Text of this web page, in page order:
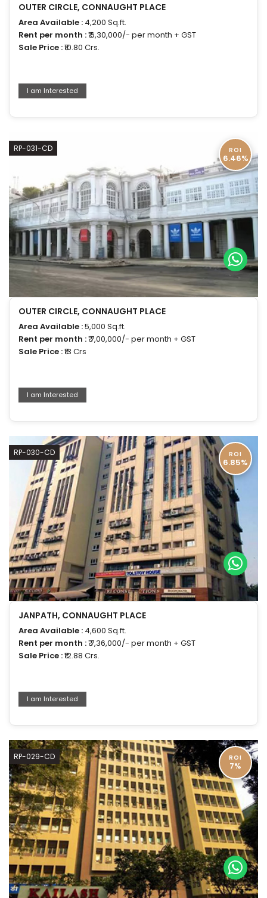
OUTER CIRCLE, CONNAUGHT PLACE
Area Available : 4,200 Sq.ft.
Rent per month :₹ 6,30,000/- per month + GST
Sale Price :₹10.80 Crs.
I am Interested
ROI
6.46%
RP-031-CD
OUTER CIRCLE, CONNAUGHT PLACE
Area Available :5,000 Sq.ft.
Rent per month :₹ 7,00,000/- per month + GST
Sale Price :₹13 Crs
I am Interested
ROI
6.85%
RP-030-CD
JANPATH, CONNAUGHT PLACE
Area Available : 4,600 Sq.ft.
Rent per month :₹ 7,36,000/- per month + GST
Sale Price :₹12.88 Crs.
I am Interested
ROI
7%
RP-029-CD